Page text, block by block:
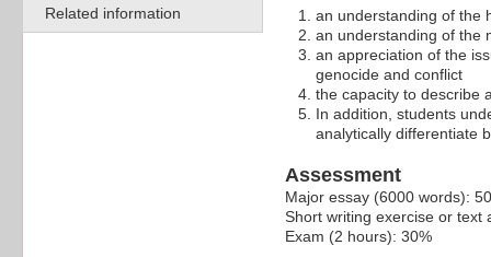
Related information
an understanding of the
an understanding of the
an appreciation of the
genocide and conflict
the capacity to describe
In addition, students
analytically differentiate
Assessment
Major essay (6000 words):
Short writing exercise or text
Exam (2 hours): 30%